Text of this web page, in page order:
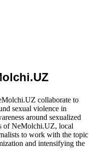
collaborate to
sexual violence in
around sexualized
of NeMolchi.UZ, local
to work with the topic
and intensifying the